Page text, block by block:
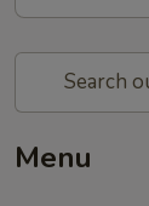
Menu